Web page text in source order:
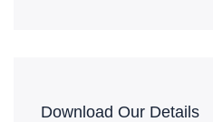
Download Our Details